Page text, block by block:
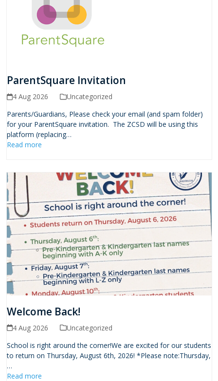
ParentSquare Invitation
4 Aug 2026
Uncategorized
Parents/Guardians, Please check your email (and spam folder)
for your ParentSquare invitation. The ZCSD will be using this
platform (replacing…
Read more
Welcome Back!
4 Aug 2026
Uncategorized
School is right around the corner!We are excited for our students
to return on Thursday, August 6th, 2026! *Please note:Thursday,
…
Read more